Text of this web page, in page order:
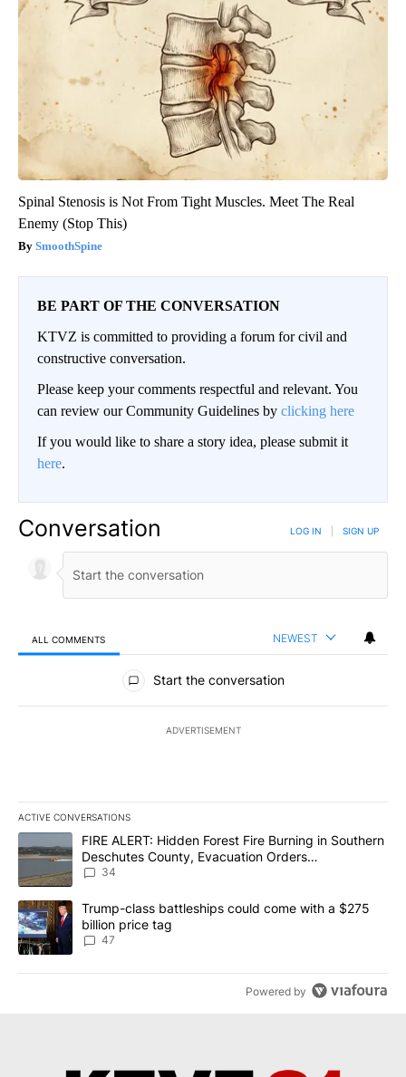
Spinal Stenosis is Not From Tight Muscles. Meet The Real
Enemy (Stop This)
SmoothSpine
BE PART OF THE CONVERSATION
KTVZ is committed to providing a forum for civil and
constructive conversation.
Please keep your comments respectful and relevant. You
can review our Community Guidelines by clicking here
If you would like to share a story idea, please submit it
here.
Conversation LOG IN SIGN UP
ALL COMMENTS NEWEST
All Comments
Start the conversation
ADVERTISEMENT
ACTIVE CONVERSATIONS
The following is a list of the most commented articles in the last
A trending article titled "FIRE ALERT: Hidden Forest Fire
FIRE ALERT: Hidden Forest Fire Burning in Southern
Deschutes County, Evacuation Orders
Implemented
34
A trending article titled "Trump-class battleships could come
Trump-class battleships could come with a $275
billion price tag
47
Powered by